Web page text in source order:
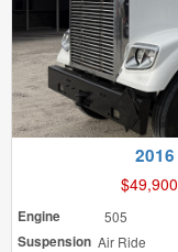
2016
$49,900
Engine 505
Suspension Air Ride